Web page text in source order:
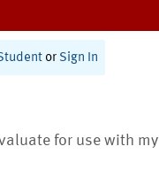
or Sign In
for use with my